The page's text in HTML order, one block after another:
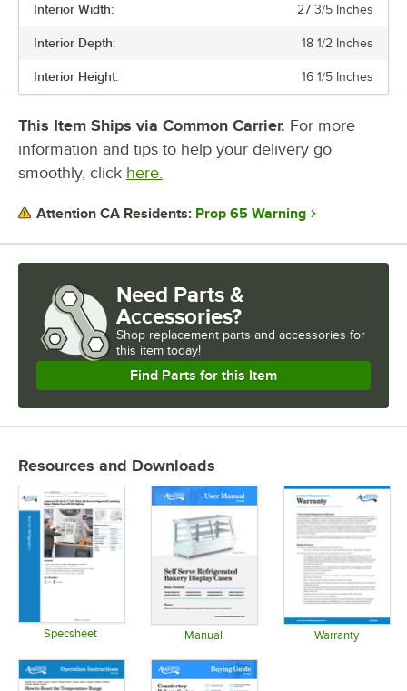
Interior Width: 27 3/5 Inches
Interior Depth: 18 1/2 Inches
Interior Height: 16 1/5 Inches
This Item Ships via Common Carrier. For more
information and tips to help your delivery go
smoothly, click here.
Attention CA Residents: Prop 65 Warning
Need Parts &
Accessories?
Shop replacement parts and accessories for
this item today!
Find Parts for this Item
Resources and Downloads
Specsheet Manual Warranty